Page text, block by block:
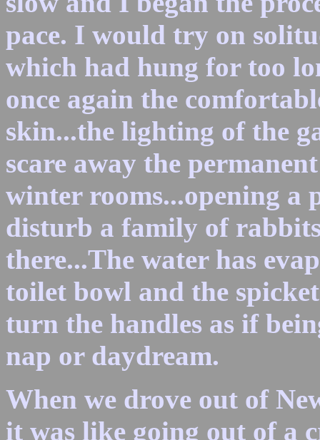
pace. I would try on
which had hung for too
once again the
skin...the lighting of the
scare away the
winter rooms...opening a
disturb a family of
there...The water has
toilet bowl and the
turn the handles as if
nap or daydream.
When we drove out of
it was like going out of a